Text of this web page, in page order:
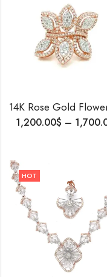
1,200.00$ –
HOT